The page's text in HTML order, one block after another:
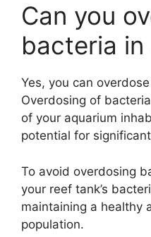
Can you
bacteria
Yes, you can
Overdosing of
of your aquarium
potential for
To avoid overdosing
your reef tank’s
maintaining a healthy
population.